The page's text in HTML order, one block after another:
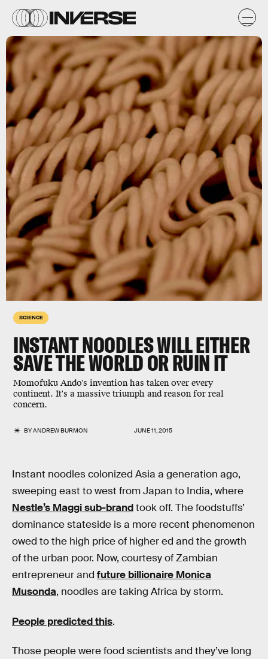
SCIENCE
INSTANT NOODLES WILL EITHER
SAVE THE WORLD OR RUIN IT
Momofuku Ando's invention has taken over every
continent. It's a massive triumph and reason for real
concern.
BYANDREW BURMON JUNE 11, 2015
Instant noodles colonized Asia a generation ago,
sweeping east to west from Japan to India, where
Nestle’s Maggi sub-brandtook off. The foodstuffs’
dominance stateside is a more recent phenomenon
owed to the high price of higher ed and the growth
of the urban poor. Now, courtesy of Zambian
entrepreneur and future billionaire Monica
Musonda, noodles are taking Africa by storm.
People predicted this.
Those people were food scientists and they’ve long